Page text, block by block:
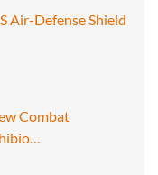
Air-Defense Shield
Combat